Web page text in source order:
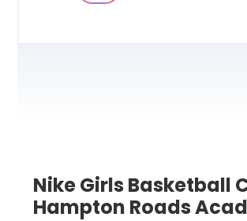
Nike Girls Basketball
Hampton Roads